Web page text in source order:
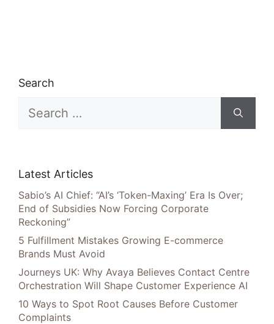
Search
for:
Latest Articles
Sabio’s AI Chief: “AI’s ‘Token-Maxing’ Era Is Over;
End of Subsidies Now Forcing Corporate
Reckoning”
5 Fulfillment Mistakes Growing E-commerce
Brands Must Avoid
Journeys UK: Why Avaya Believes Contact Centre
Orchestration Will Shape Customer Experience AI
10 Ways to Spot Root Causes Before Customer
Complaints